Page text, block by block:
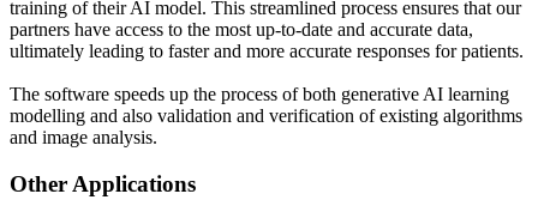
training of their AI model. This streamlined process ensures that our
partners have access to the most up-to-date and accurate data,
ultimately leading to faster and more accurate responses for patients.
The software speeds up the process of both generative AI learning
modelling and also validation and verification of existing algorithms
and image analysis.
Other Applications